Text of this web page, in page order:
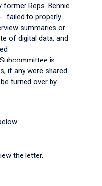
former Reps. Bennie
failed to properly
summaries or
of digital data, and
is
if any were shared
turned over by
the letter.